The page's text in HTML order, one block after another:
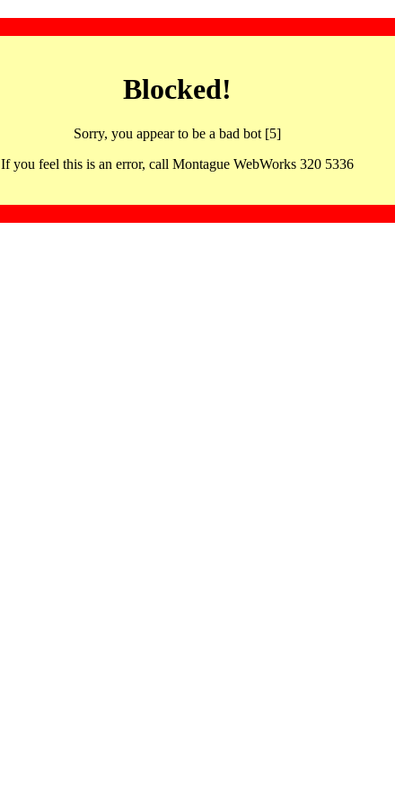
Blocked!
Sorry, you appear to be a bad bot [5]
If you feel this is an error, call Montague WebWorks 320 5336